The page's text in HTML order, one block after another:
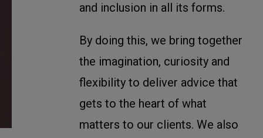
and inclusion in all its forms.
By doing this, we bring together
the imagination, curiosity and
flexibility to deliver advice that
gets to the heart of what
matters to our clients. We also